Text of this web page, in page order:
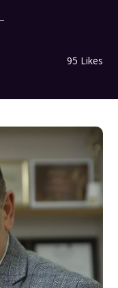
95 Likes